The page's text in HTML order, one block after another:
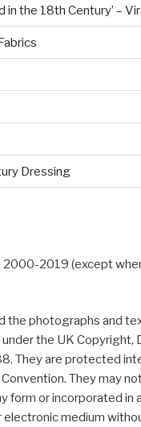
in the 18th Century’ –
Dressing
2000-2019 (except
the photographs and
the UK Copyright,
They are protected
They may
form or incorporated in
medium